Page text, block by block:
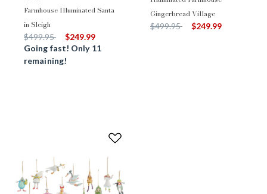
Farmhouse Illuminated Santa
in Sleigh
Price reduced from
$499.95to
$249.99
Going fast! Only 11
remaining!
Gingerbread Village
Price reduced from
$499.95to $249.99